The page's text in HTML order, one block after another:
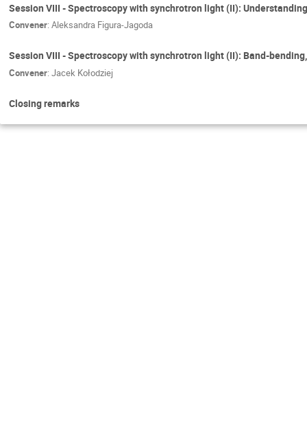
Session VIII - Spectroscopy with synchrotron light (II):
Convener: Aleksandra Figura-Jagoda
Session VIII - Spectroscopy with synchrotron light (II): Band-
Convener: Jacek Kołodziej
Closing remarks